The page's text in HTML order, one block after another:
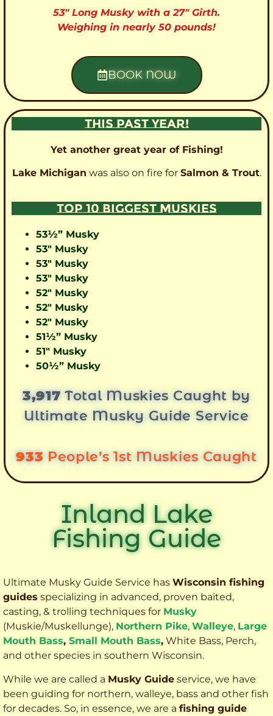
53″ Long Musky with a 27″ Girth.
Weighing in nearly 50 pounds!
BOOK NOW
THIS PAST YEAR!
Yet another great year of Fishing!
Lake Michigan was also on fire for Salmon & Trout.
TOP 10 BIGGEST MUSKIES
53½” Musky
53″ Musky
53″ Musky
53″ Musky
52″ Musky
52″ Musky
52″ Musky
51½” Musky
51″ Musky
50½” Musky
3,917Total Muskies Caught by
Ultimate Musky Guide Service
933 People’s 1st Muskies Caught
Inland Lake
Fishing Guide
Ultimate Musky Guide Service has Wisconsin fishing
guides specializing in advanced, proven baited,
casting, & trolling techniques for Musky
(Muskie/Muskellunge), Northern Pike, Walleye, Large
Mouth Bass, Small Mouth Bass, White Bass, Perch,
and other species in southern Wisconsin.
While we are called a Musky Guide service, we have
been guiding for northern, walleye, bass and other fish
for decades. So, in essence, we are a fishing guide